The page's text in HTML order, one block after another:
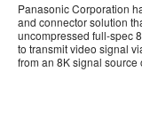
Panasonic Corporation
and connector solution
uncompressed full-spec
to transmit video signal
from an 8K signal